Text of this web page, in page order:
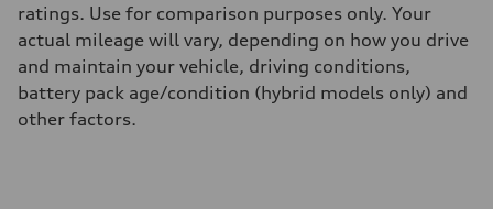
ratings. Use for comparison purposes only. Your
actual mileage will vary, depending on how you drive
and maintain your vehicle, driving conditions,
battery pack age/condition (hybrid models only) and
other factors.